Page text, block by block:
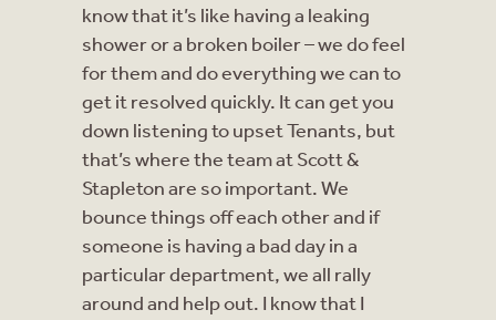
know that it’s like having a leaking
shower or a broken boiler – we do feel
for them and do everything we can to
get it resolved quickly. It can get you
down listening to upset Tenants, but
that’s where the team at Scott &
Stapleton are so important. We
bounce things off each other and if
someone is having a bad day in a
particular department, we all rally
around and help out. I know that I